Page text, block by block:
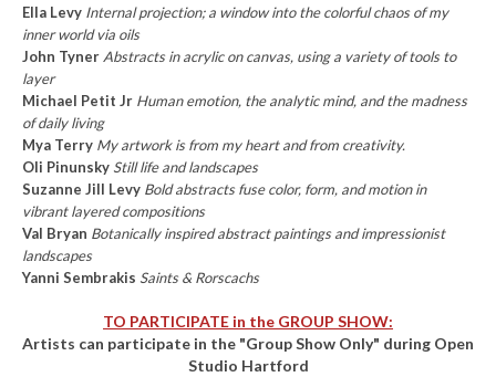
Ella Levy Internal projection; a window into the colorful chaos of my
inner world via oils
John Tyner Abstracts in acrylic on canvas, using a variety of tools to
layer
Michael Petit Jr Human emotion, the analytic mind, and the madness
of daily living
Mya Terry My artwork is from my heart and from creativity.
Oli Pinunsky Still life and landscapes
Suzanne Jill Levy Bold abstracts fuse color, form, and motion in
vibrant layered compositions
Val Bryan Botanically inspired abstract paintings and impressionist
landscapes
Yanni Sembrakis Saints & Rorscachs
TO PARTICIPATE in the GROUP SHOW:
Artists can participate in the "Group Show Only" during Open
Studio Hartford